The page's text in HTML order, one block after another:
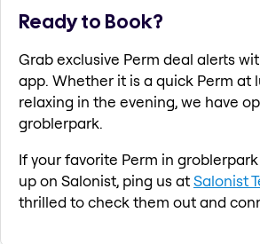
Ready to Book?
Grab exclusive Perm deal alerts
app. Whether it is a quick Perm at
relaxing in the evening, we have
groblerpark.
If your favorite Perm in
up on Salonist, ping us atSalonist
thrilled to check them out and